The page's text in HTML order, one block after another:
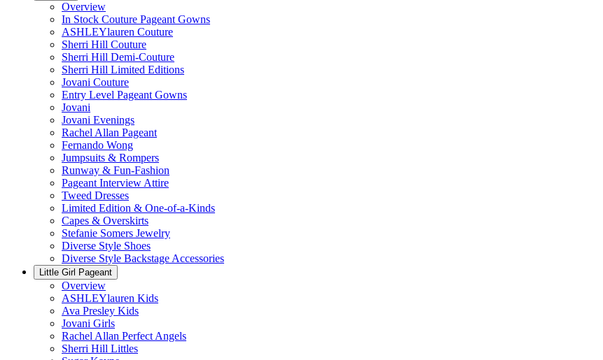
Overview
In Stock Couture Pageant Gowns
ASHLEYlauren Couture
Sherri Hill Couture
Sherri Hill Demi-Couture
Sherri Hill Limited Editions
Jovani Couture
Entry Level Pageant Gowns
Jovani
Jovani Evenings
Rachel Allan Pageant
Fernando Wong
Jumpsuits & Rompers
Runway & Fun-Fashion
Pageant Interview Attire
Tweed Dresses
Limited Edition & One-of-a-Kinds
Capes & Overskirts
Stefanie Somers Jewelry
Diverse Style Shoes
Diverse Style Backstage Accessories
Little Girl Pageant
Overview
ASHLEYlauren Kids
Ava Presley Kids
Jovani Girls
Rachel Allan Perfect Angels
Sherri Hill Littles